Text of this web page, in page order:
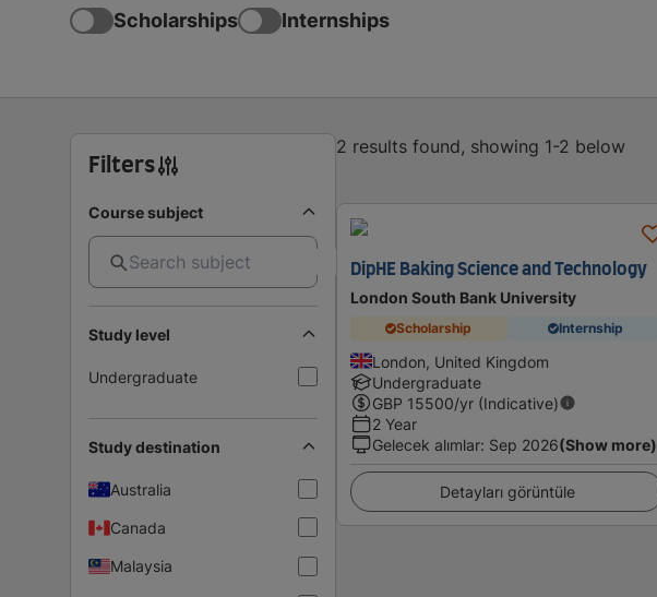
Scholarships Internships
Filters
Course subject
Study level
Undergraduate
Study destination
Australia
Canada
Malaysia
2 results found, showing 1-2 below
DipHE Baking Science and Technology
London South Bank University
Scholarship Internship
London, United Kingdom
Undergraduate
GBP 15500/yr (Indicative)
2 Year
Gelecek alımlar: Sep 2026(Show more)
Detayları görüntüle